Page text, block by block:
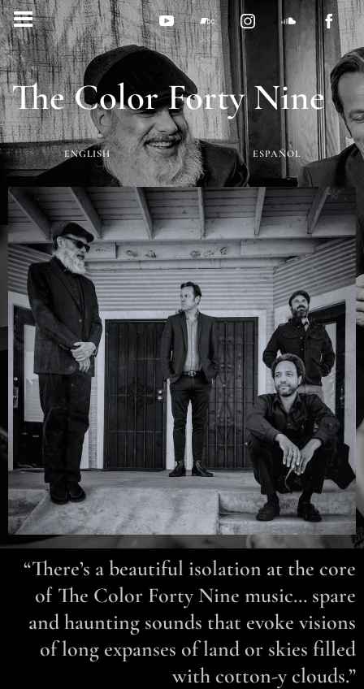
The Color Forty Nine
ENGLISH ESPAÑOL
“There’s a beautiful isolation at the core
of The Color Forty Nine music… spare
and haunting sounds that evoke visions
of long expanses of land or skies filled
with cotton-y clouds.”